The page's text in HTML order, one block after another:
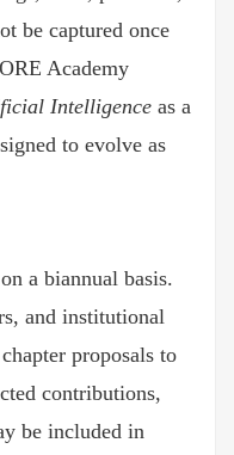
be captured once
Academy
Intelligence as a
to evolve as
a biannual basis.
and institutional
proposals to
contributions,
be included in